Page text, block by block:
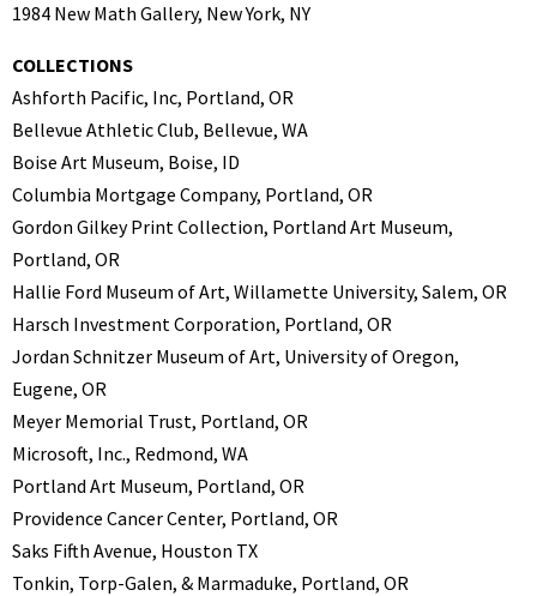
1984 New Math Gallery, New York, NY
COLLECTIONS
Ashforth Pacific, Inc, Portland, OR
Bellevue Athletic Club, Bellevue, WA
Boise Art Museum, Boise, ID
Columbia Mortgage Company, Portland, OR
Gordon Gilkey Print Collection, Portland Art Museum,
Portland, OR
Hallie Ford Museum of Art, Willamette University, Salem, OR
Harsch Investment Corporation, Portland, OR
Jordan Schnitzer Museum of Art, University of Oregon,
Eugene, OR
Meyer Memorial Trust, Portland, OR
Microsoft, Inc., Redmond, WA
Portland Art Museum, Portland, OR
Providence Cancer Center, Portland, OR
Saks Fifth Avenue, Houston TX
Tonkin, Torp-Galen, & Marmaduke, Portland, OR